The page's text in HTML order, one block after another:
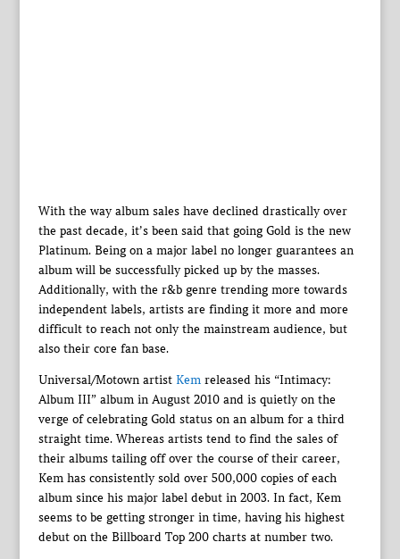
With the way album sales have declined drastically over
the past decade, it’s been said that going Gold is the new
Platinum. Being on a major label no longer guarantees an
album will be successfully picked up by the masses.
Additionally, with the r&b genre trending more towards
independent labels, artists are finding it more and more
difficult to reach not only the mainstream audience, but
also their core fan base.
Universal/Motown artist Kemreleased his “Intimacy:
Album III” album in August 2010 and is quietly on the
verge of celebrating Gold status on an album for a third
straight time. Whereas artists tend to find the sales of
their albums tailing off over the course of their career,
Kem has consistently sold over 500,000 copies of each
album since his major label debut in 2003. In fact, Kem
seems to be getting stronger in time, having his highest
debut on the Billboard Top 200 charts at number two.